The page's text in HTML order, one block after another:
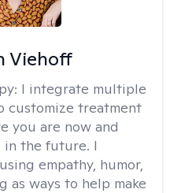
Viehoff
I integrate multiple
customize treatment
you are now and
in the future. I
empathy, humor,
as ways to help make